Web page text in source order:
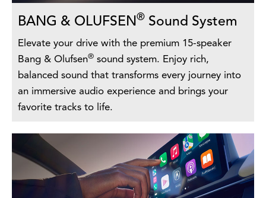
BANG & OLUFSEN® Sound System
Elevate your drive with the premium 15-speaker
Bang & Olufsen® sound system. Enjoy rich,
balanced sound that transforms every journey into
an immersive audio experience and brings your
favorite tracks to life.